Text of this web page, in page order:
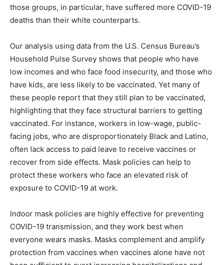
those groups, in particular, have suffered more COVID-19
deaths than their white counterparts.
Our analysis using data from the U.S. Census Bureau’s
Household Pulse Survey shows that people who have
low incomes and who face food insecurity, and those who
have kids, are less likely to be vaccinated. Yet many of
these people report that they still plan to be vaccinated,
highlighting that they face structural barriers to getting
vaccinated. For instance, workers in low-wage, public-
facing jobs, who are disproportionately Black and Latino,
often lack access to paid leave to receive vaccines or
recover from side effects. Mask policies can help to
protect these workers who face an elevated risk of
exposure to COVID-19 at work.
Indoor mask policies are highly effective for preventing
COVID-19 transmission, and they work best when
everyone wears masks. Masks complement and amplify
protection from vaccines when vaccines alone have not